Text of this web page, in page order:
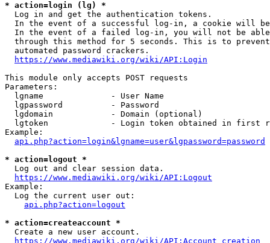
* action=login (lg) *
  Log in and get the authentication tokens.
In the event of a successful log-in, a cookie will
In the event of a failed log-in, you will not be
through this method for 5 seconds. This is to
  automated password crackers.
https://www.mediawiki.org/wiki/API:Login
This module only accepts POST requests
Parameters:
  lgname              - User Name
  lgpassword          - Password
  lgdomain            - Domain (optional)
lgtoken             - Login token obtained in first
Example:
api.php?action=login&lgname=user&lgpassword=password
* action=logout *
  Log out and clear session data.
https://www.mediawiki.org/wiki/API:Logout
Example:
  Log the current user out:
api.php?action=logout
* action=createaccount *
  Create a new user account.
https://www.mediawiki.org/wiki/API:Account_creation